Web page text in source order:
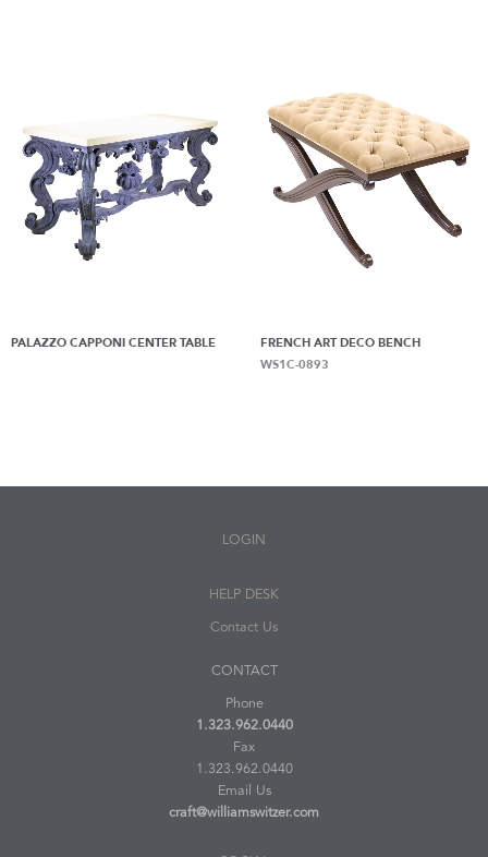
PALAZZO CAPPONI CENTER TABLE
FRENCH ART DECO BENCH
WS1C-0893
LOGIN
HELP DESK
Contact Us
CONTACT
Phone
1.323.962.0440
Fax
1.323.962.0440
Email Us
craft@williamswitzer.com